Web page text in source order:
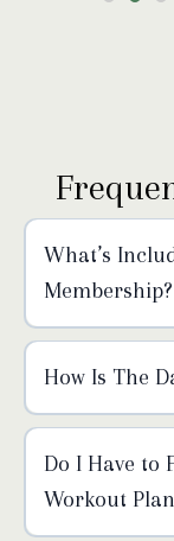
What’s
Membership?
Sunday:
How Is The
Do I Have to
Workout